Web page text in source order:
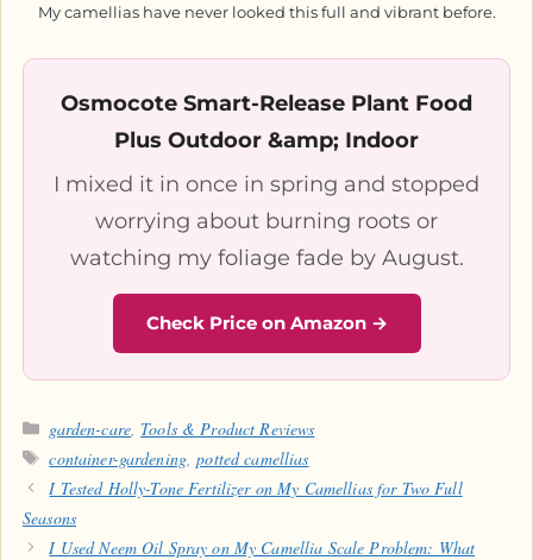
My camellias have never looked this full and vibrant before.
Osmocote Smart-Release Plant Food
Plus Outdoor &amp; Indoor
I mixed it in once in spring and stopped
worrying about burning roots or
watching my foliage fade by August.
Check Price on Amazon →
Categories
garden-care, Tools & Product Reviews
Tags
container-gardening ,potted camellias
I Tested Holly-Tone Fertilizer on My Camellias for Two Full
Seasons
I Used Neem Oil Spray on My Camellia Scale Problem: What